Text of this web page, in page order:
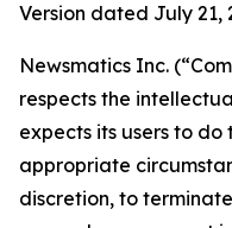
Version dated July 21,
Newsmatics Inc.
respects the
expects its users to do
appropriate
discretion, to